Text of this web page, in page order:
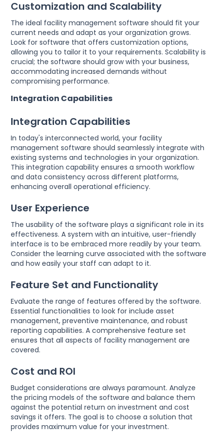
Customization and Scalability
The ideal facility management software should fit your
current needs and adapt as your organization grows.
Look for software that offers customization options,
allowing you to tailor it to your requirements. Scalability is
crucial; the software should grow with your business,
accommodating increased demands without
compromising performance.
Integration Capabilities
Integration Capabilities
In today's interconnected world, your facility
management software should seamlessly integrate with
existing systems and technologies in your organization.
This integration capability ensures a smooth workflow
and data consistency across different platforms,
enhancing overall operational efficiency.
User Experience
The usability of the software plays a significant role in its
effectiveness. A system with an intuitive, user-friendly
interface is to be embraced more readily by your team.
Consider the learning curve associated with the software
and how easily your staff can adapt to it.
Feature Set and Functionality
Evaluate the range of features offered by the software.
Essential functionalities to look for include asset
management, preventive maintenance, and robust
reporting capabilities. A comprehensive feature set
ensures that all aspects of facility management are
covered.
Cost and ROI
Budget considerations are always paramount. Analyze
the pricing models of the software and balance them
against the potential return on investment and cost
savings it offers. The goal is to choose a solution that
provides maximum value for your investment.